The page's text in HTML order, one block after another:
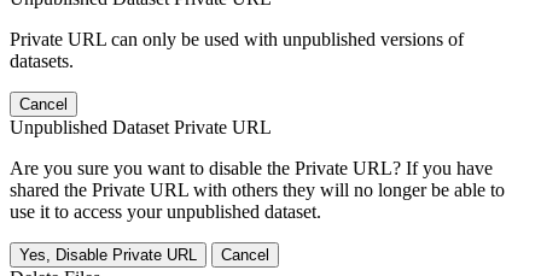
Private URL can only be used with unpublished versions of
datasets.
Cancel
Unpublished Dataset Private URL
Are you sure you want to disable the Private URL? If you have
shared the Private URL with others they will no longer be able to
use it to access your unpublished dataset.
Yes, Disable Private URL Cancel